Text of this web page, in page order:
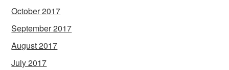
October 2017
September 2017
August 2017
July 2017